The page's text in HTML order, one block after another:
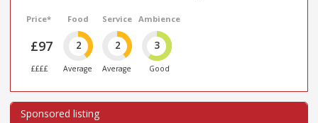
Price*
£97
££££
Food
2
Average
Service
2
Average
Ambience
3
Good